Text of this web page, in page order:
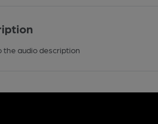
the audio description